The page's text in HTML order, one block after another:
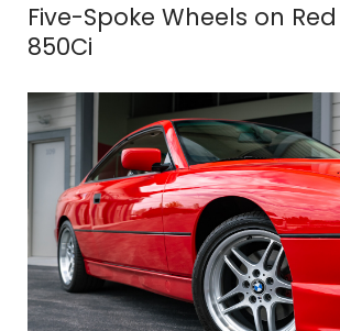
Five-Spoke Wheels on Red
850Ci